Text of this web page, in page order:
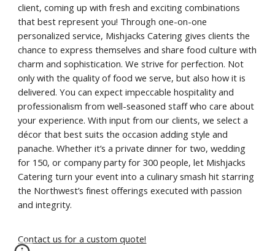
client, coming up with fresh and exciting combinations
that best represent you! Through one-on-one
personalized service, Mishjacks Catering gives clients the
chance to express themselves and share food culture with
charm and sophistication. We strive for perfection. Not
only with the quality of food we serve, but also how it is
delivered. You can expect impeccable hospitality and
professionalism from well-seasoned staff who care about
your experience. With input from our clients, we select a
décor that best suits the occasion adding style and
panache. Whether it’s a private dinner for two, wedding
for 150, or company party for 300 people, let Mishjacks
Catering turn your event into a culinary smash hit starring
the Northwest’s finest offerings executed with passion
and integrity.
Contact us for a custom quote!